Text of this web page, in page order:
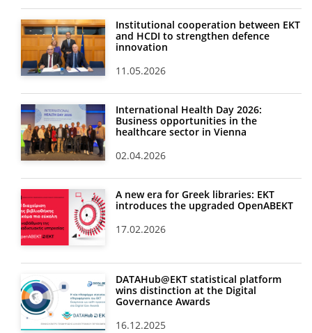
Institutional cooperation between EKT
and HCDI to strengthen defence
innovation
11.05.2026
International Health Day 2026:
Business opportunities in the
healthcare sector in Vienna
02.04.2026
A new era for Greek libraries: EKT
introduces the upgraded OpenABEKT
17.02.2026
DATAHub@EKT statistical platform
wins distinction at the Digital
Governance Awards
16.12.2025